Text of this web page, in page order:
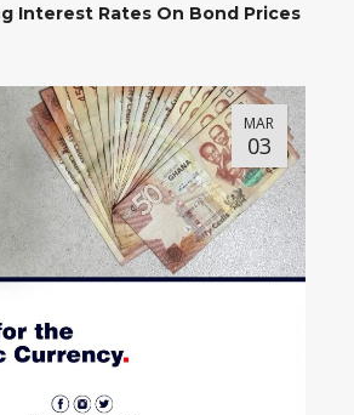
Interest Rates On Bond Prices
MAR
03